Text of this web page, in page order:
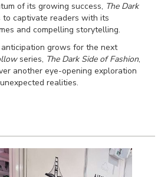
of its growing success, The Dark
captivate readers with its
and compelling storytelling.
grows for the next
series, The Dark Side of Fashion,
another eye-opening exploration
realities.